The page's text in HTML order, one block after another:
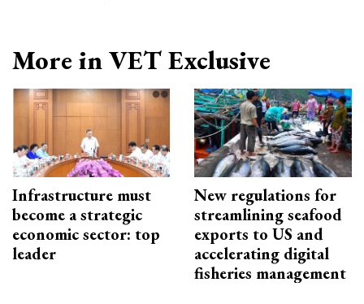
More in VET Exclusive
Infrastructure must
become a strategic
economic sector: top
leader
New regulations for
streamlining seafood
exports to US and
accelerating digital
fisheries management